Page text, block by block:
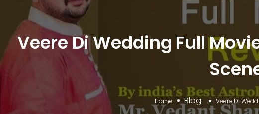
Veere Di Wedding Full
Home Blog Veere Di